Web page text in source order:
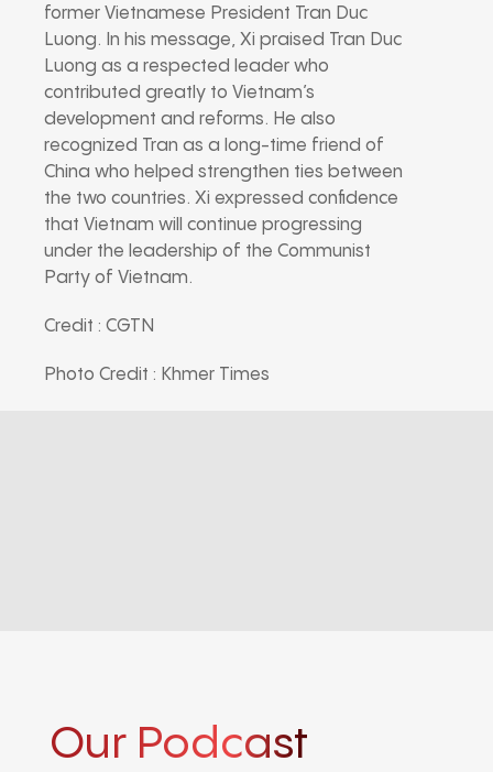
former Vietnamese President Tran Duc
Luong. In his message, Xi praised Tran Duc
Luong as a respected leader who
contributed greatly to Vietnam’s
development and reforms. He also
recognized Tran as a long-time friend of
China who helped strengthen ties between
the two countries. Xi expressed confidence
that Vietnam will continue progressing
under the leadership of the Communist
Party of Vietnam.
Credit : CGTN
Photo Credit : Khmer Times
Our Podcast